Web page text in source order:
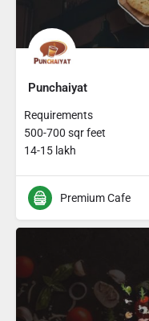
Punchaiyat
Requirements
500-700 sqr feet
14-15 lakh
Premium Cafe